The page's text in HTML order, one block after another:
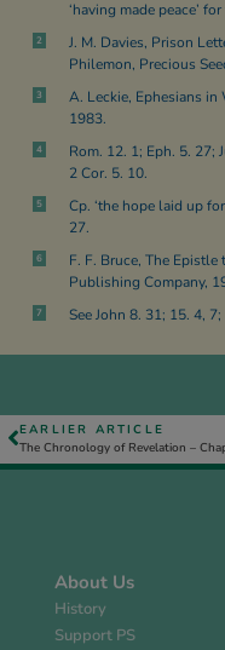
‘having made peace’
2
J. M. Davies, Prison
Philemon, Precious
3
A. Leckie, Ephesians
1983.
4
Rom. 12. 1; Eph. 5. 27;
2 Cor. 5. 10.
5
Cp. ‘the hope laid up
27.
6
F. F. Bruce, The
Publishing Company,
7 See John 8. 31; 15. 4,
EARLIER ARTICLE
About Us
History
Support PS